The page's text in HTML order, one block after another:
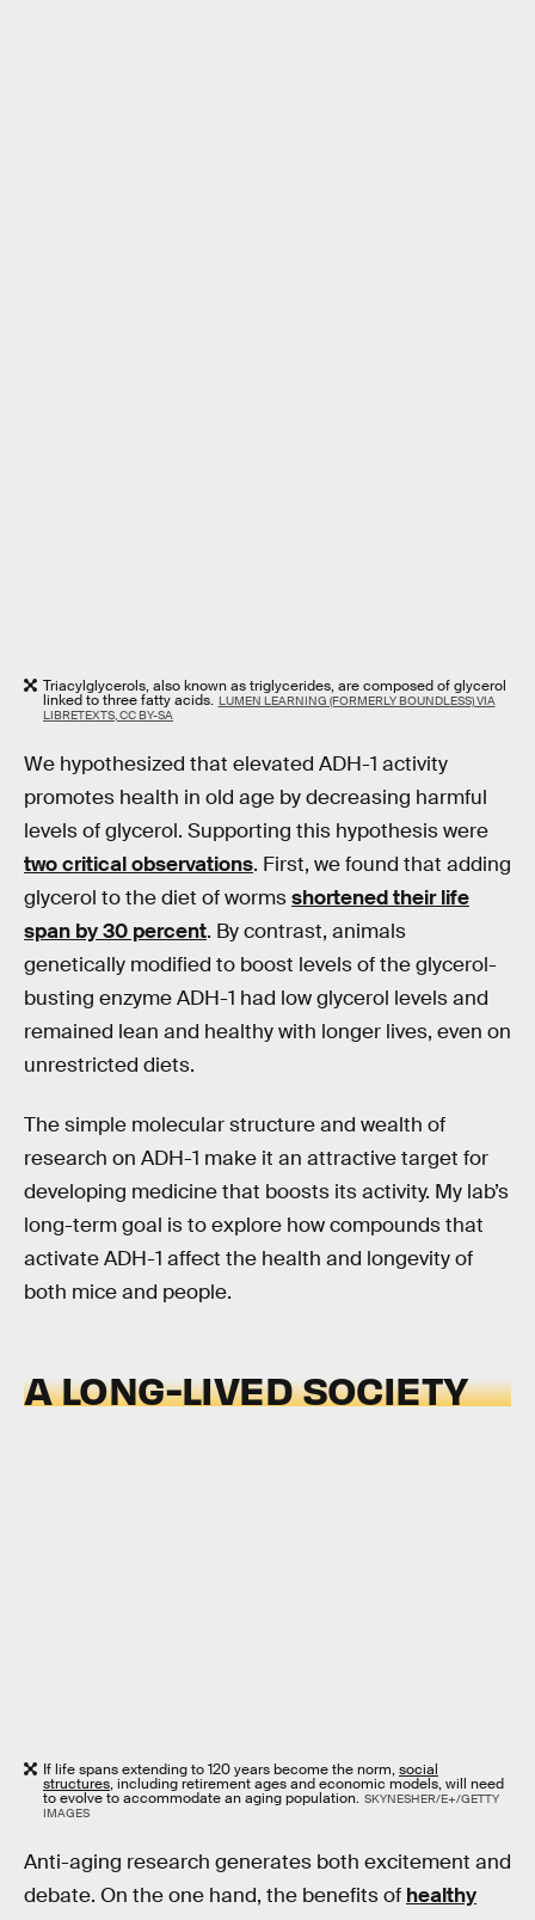
Triacylglycerols, also known as triglycerides, are composed of glycerol
linked to three fatty acids. LUMEN LEARNING (FORMERLY BOUNDLESS) VIA
LIBRETEXTS, CC BY-SA
We hypothesized that elevated ADH-1 activity
promotes health in old age by decreasing harmful
levels of glycerol. Supporting this hypothesis were
two critical observations. First, we found that adding
glycerol to the diet of wormsshortened their life
span by 30 percent. By contrast, animals
genetically modified to boost levels of the glycerol-
busting enzyme ADH-1 had low glycerol levels and
remained lean and healthy with longer lives, even on
unrestricted diets.
The simple molecular structure and wealth of
research on ADH-1 make it an attractive target for
developing medicine that boosts its activity. My lab’s
long-term goal is to explore how compounds that
activate ADH-1 affect the health and longevity of
both mice and people.
A LONG-LIVED SOCIETY
If life spans extending to 120 years become the norm,social
structures, including retirement ages and economic models, will need
to evolve to accommodate an aging population. SKYNESHER/E+/GETTY
IMAGES
Anti-aging research generates both excitement and
debate. On the one hand, the benefits of healthy